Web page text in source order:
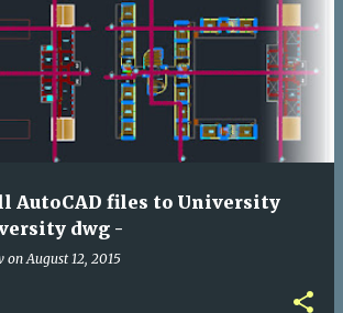
AutoCAD files to University
dwg -
on August 12, 2015